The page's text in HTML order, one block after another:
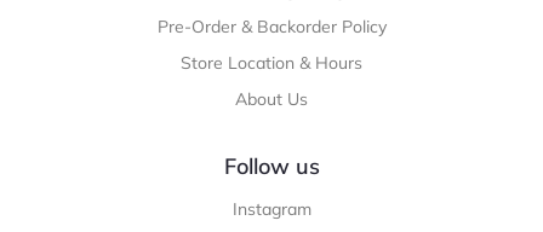
Pre-Order & Backorder Policy
Store Location & Hours
About Us
Follow us
Instagram